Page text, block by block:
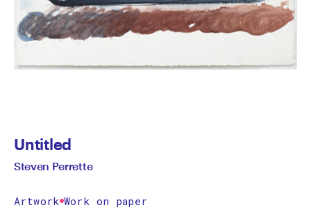
Untitled
Steven Perrette
Artwork Work on paper